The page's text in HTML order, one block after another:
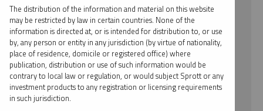
⨯ MARIA SMIRNOVA
By date
By topic
By type
The distribution of the information and material on this website
may be restricted by law in certain countries. None of the
information is directed at, or is intended for distribution to, or use
by, any person or entity in any jurisdiction (by virtue of nationality,
place of residence, domicile or registered office) where
publication, distribution or use of such information would be
contrary to local law or regulation, or would subject Sprott or any
investment products to any registration or licensing requirements
in such jurisdiction.